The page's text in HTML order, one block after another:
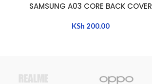
ADD TO CART
SAMSUNG A03 CORE BACK COVER
KSh 200.00